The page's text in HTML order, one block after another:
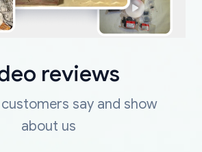
reviews
say and show
about us